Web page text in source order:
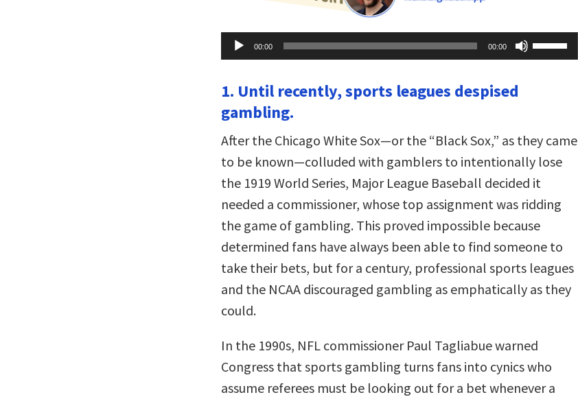
Audio
Player
00:00 00:00
Up/Down
Arrow
volume.
1. Until recently, sports leagues despised
gambling.
After the Chicago White Sox—or the “Black Sox,” as they came
to be known—colluded with gamblers to intentionally lose
the 1919 World Series, Major League Baseball decided it
needed a commissioner, whose top assignment was ridding
the game of gambling. This proved impossible because
determined fans have always been able to find someone to
take their bets, but for a century, professional sports leagues
and the NCAA discouraged gambling as emphatically as they
could.
In the 1990s, NFL commissioner Paul Tagliabue warned
Congress that sports gambling turns fans into cynics who
assume referees must be looking out for a bet whenever a